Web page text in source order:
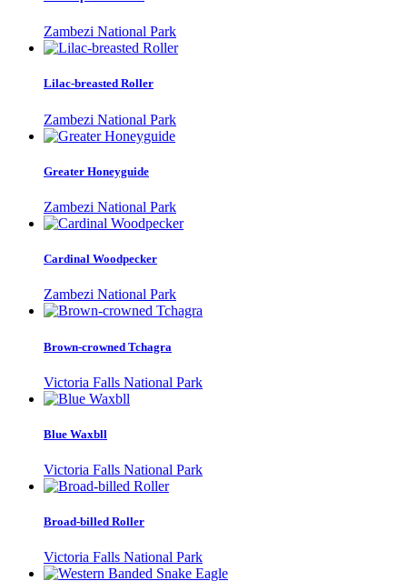
Zambezi National Park
Lilac-breasted Roller
Zambezi National Park
Greater Honeyguide
Zambezi National Park
Cardinal Woodpecker
Zambezi National Park
Brown-crowned Tchagra
Victoria Falls National Park
Blue Waxbll
Victoria Falls National Park
Broad-billed Roller
Victoria Falls National Park